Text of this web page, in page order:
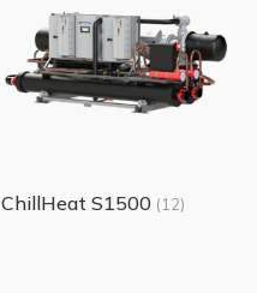
ChillHeat S1500 (12)